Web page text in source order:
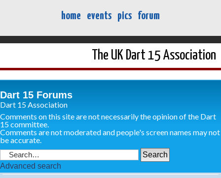
home events pics forum
The UK Dart 15 Association
Dart 15 Forums
Dart 15 Association
Comments on this site are not necessarily the opinion of the Dart
15 committee.
Comments are not moderated and people's screen names may not
be accurate.
Advanced search